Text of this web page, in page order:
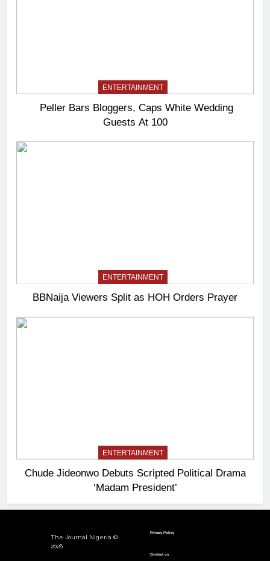
ENTERTAINMENT
Peller Bars Bloggers, Caps White Wedding
Guests At 100
ENTERTAINMENT
BBNaija Viewers Split as HOH Orders Prayer
ENTERTAINMENT
Chude Jideonwo Debuts Scripted Political Drama
‘Madam President’
The Journal Nigeria ©
2026
Privacy Policy
Contact us